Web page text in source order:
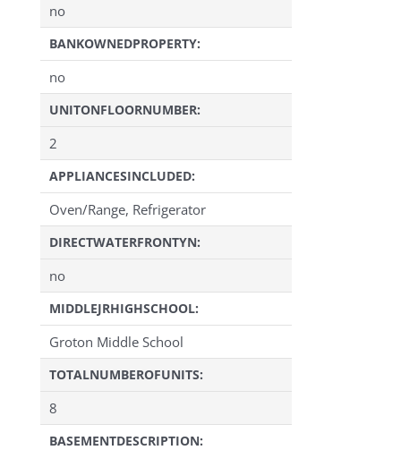
no
BANKOWNEDPROPERTY:
no
UNITONFLOORNUMBER:
2
APPLIANCESINCLUDED:
Oven/Range, Refrigerator
DIRECTWATERFRONTYN:
no
MIDDLEJRHIGHSCHOOL:
Groton Middle School
TOTALNUMBEROFUNITS:
8
BASEMENTDESCRIPTION: